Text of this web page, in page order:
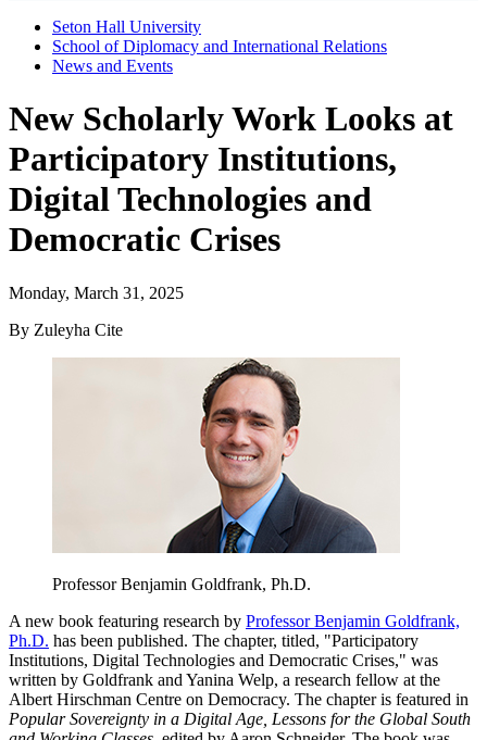
Seton Hall University
School of Diplomacy and International Relations
News and Events
New Scholarly Work Looks at
Participatory Institutions,
Digital Technologies and
Democratic Crises
Monday, March 31, 2025
By Zuleyha Cite
Professor Benjamin Goldfrank, Ph.D.
A new book featuring research by Professor Benjamin Goldfrank,
Ph.D. has been published. The chapter, titled, "Participatory
Institutions, Digital Technologies and Democratic Crises," was
written by Goldfrank and Yanina Welp, a research fellow at the
Albert Hirschman Centre on Democracy. The chapter is featured in
Popular Sovereignty in a Digital Age, Lessons for the Global South